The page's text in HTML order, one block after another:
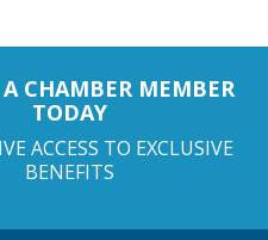
CHAMBER MEMBER
TODAY
ACCESS TO EXCLUSIVE
BENEFITS